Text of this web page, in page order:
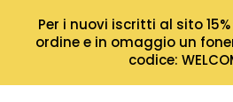
Per i nuovi iscritti al sito
ordine e in omaggio un
codice: